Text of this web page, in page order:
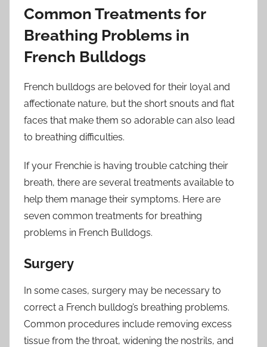
Common Treatments for
Breathing Problems in
French Bulldogs
French bulldogs are beloved for their loyal and
affectionate nature, but the short snouts and flat
faces that make them so adorable can also lead
to breathing difficulties.
If your Frenchie is having trouble catching their
breath, there are several treatments available to
help them manage their symptoms. Here are
seven common treatments for breathing
problems in French Bulldogs.
Surgery
In some cases, surgery may be necessary to
correct a French bulldog’s breathing problems.
Common procedures include removing excess
tissue from the throat, widening the nostrils, and